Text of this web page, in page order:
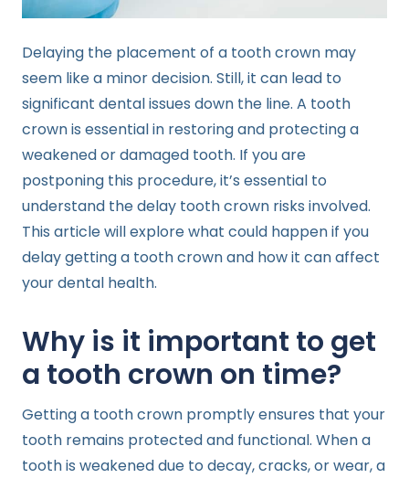
Delaying the placement of a tooth crown may
seem like a minor decision. Still, it can lead to
significant dental issues down the line. A tooth
crown is essential in restoring and protecting a
weakened or damaged tooth. If you are
postponing this procedure, it’s essential to
understand the delay tooth crown risks involved.
This article will explore what could happen if you
delay getting a tooth crown and how it can affect
your dental health.
Why is it important to get
a tooth crown on time?
Getting a tooth crown promptly ensures that your
tooth remains protected and functional. When a
tooth is weakened due to decay, cracks, or wear, a